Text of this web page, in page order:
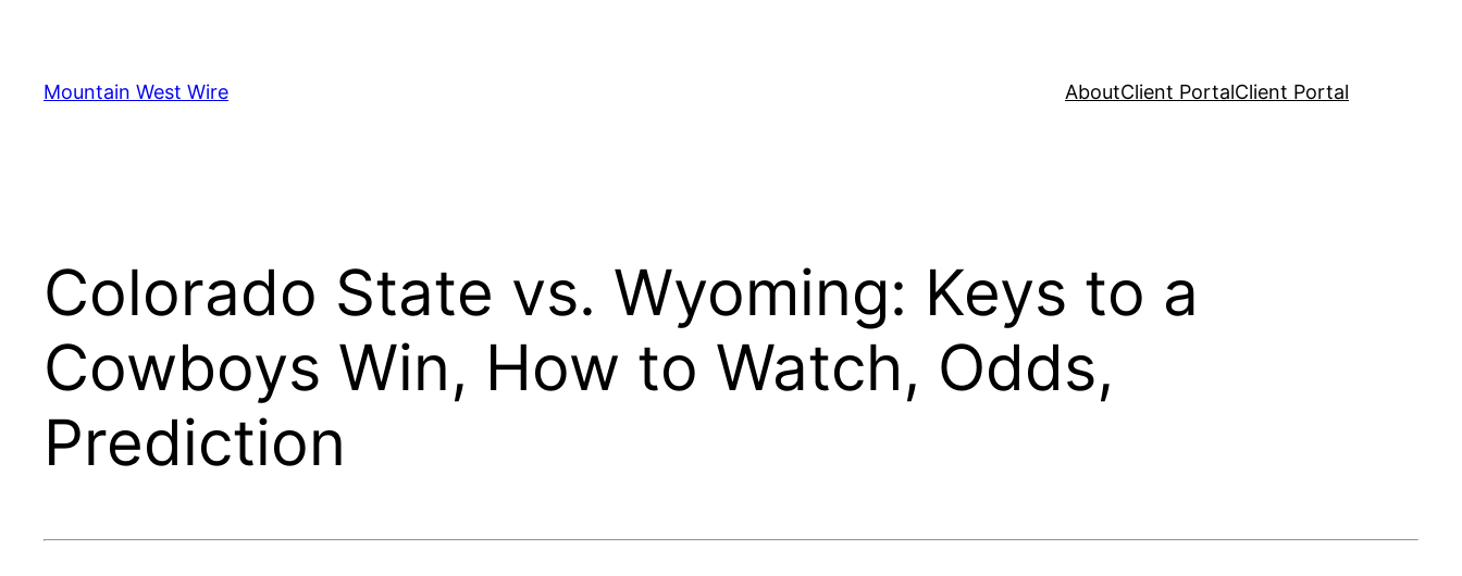
content
Mountain West Wire AboutClient PortalClient Portal
Colorado State vs. Wyoming: Keys to a
Cowboys Win, How to Watch, Odds,
Prediction